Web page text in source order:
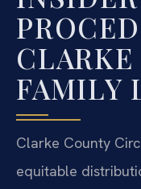
FAMILY
Clarke County
equitable